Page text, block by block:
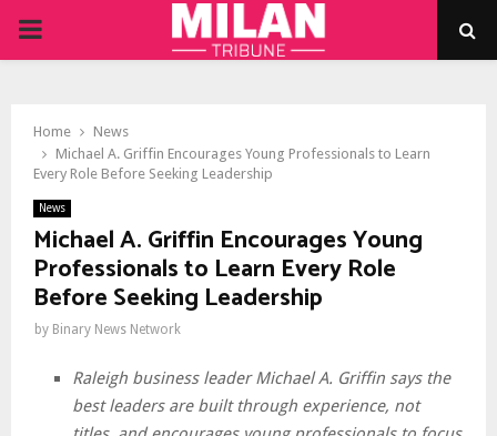
PRIMARY
Home
News
Michael A. Griffin Encourages Young Professionals to Learn
Every Role Before Seeking Leadership
News
Michael A. Griffin Encourages Young
Professionals to Learn Every Role
Before Seeking Leadership
by Binary News Network
Raleigh business leader Michael A. Griffin says the
best leaders are built through experience, not